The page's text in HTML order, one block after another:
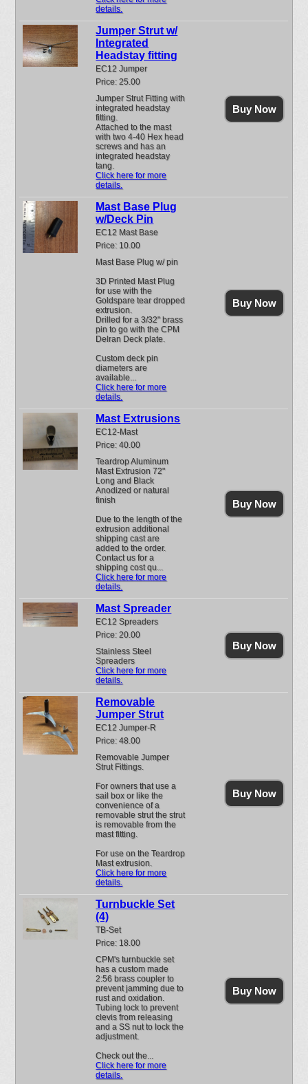
details.
Jumper Strut w/
Integrated
Headstay fitting
EC12 Jumper
Price: 25.00
Jumper Strut Fitting with
integrated headstay
fitting.
Attached to the mast
with two 4-40 Hex head
screws and has an
integrated headstay
tang.
Click here for more
details.
Buy Now
Mast Base Plug
w/Deck Pin
EC12 Mast Base
Price: 10.00
Mast Base Plug w/ pin
3D Printed Mast Plug
for use with the
Goldspare tear dropped
extrusion.
Drilled for a 3/32" brass
pin to go with the CPM
Delran Deck plate.
Custom deck pin
diameters are
available...
Click here for more
details.
Buy Now
Mast Extrusions
EC12-Mast
Price: 40.00
Teardrop Aluminum
Mast Extrusion 72"
Long and Black
Anodized or natural
finish
Due to the length of the
extrusion additional
shipping cast are
added to the order.
Contact us for a
shipping cost qu...
Click here for more
details.
Buy Now
Mast Spreader
EC12 Spreaders
Price: 20.00
Stainless Steel
Spreaders
Click here for more
details.
Buy Now
Removable
Jumper Strut
EC12 Jumper-R
Price: 48.00
Removable Jumper
Strut Fittings.
For owners that use a
sail box or like the
convenience of a
removable strut the strut
is removable from the
mast fitting.
For use on the Teardrop
Mast extrusion.
Click here for more
details.
Buy Now
Turnbuckle Set
(4)
TB-Set
Price: 18.00
CPM's turnbuckle set
has a custom made
2:56 brass coupler to
prevent jamming due to
rust and oxidation.
Tubing lock to prevent
clevis from releasing
and a SS nut to lock the
adjustment.
Check out the...
Click here for more
details.
Buy Now